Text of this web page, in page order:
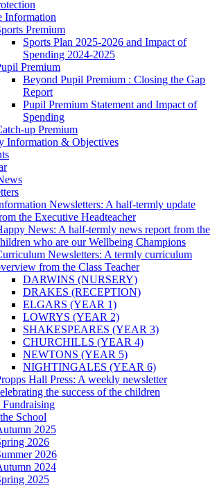
Information
Premium
Sports Plan 2025-2026 and Impact of
Spending 2024-2025
Premium
Beyond Pupil Premium : Closing the Gap
Report
Pupil Premium Statement and Impact of
Spending
up Premium
Information & Objectives
Newsletters: A half-termly update
the Executive Headteacher
News: A half-termly news report from the
who are our Wellbeing Champions
Newsletters: A termly curriculum
from the Class Teacher
DARWINS (NURSERY)
DRAKES (RECEPTION)
ELGARS (YEAR 1)
LOWRYS (YEAR 2)
SHAKESPEARES (YEAR 3)
CHURCHILLS (YEAR 4)
NEWTONS (YEAR 5)
NIGHTINGALES (YEAR 6)
Hall Press: A weekly newsletter
the success of the children
School
2025
2026
2026
2024
2025